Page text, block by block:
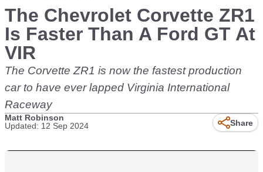
The Chevrolet Corvette ZR1
Is Faster Than A Ford GT At
VIR
The Corvette ZR1 is now the fastest production
car to have ever lapped Virginia International
Raceway
Matt Robinson
Updated: 12 Sep 2024
Share